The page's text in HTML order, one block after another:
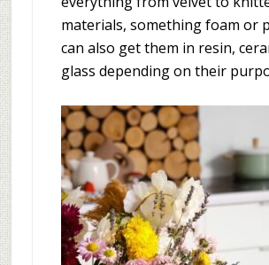
materials, something foam or
can also get them in resin,
glass depending on their